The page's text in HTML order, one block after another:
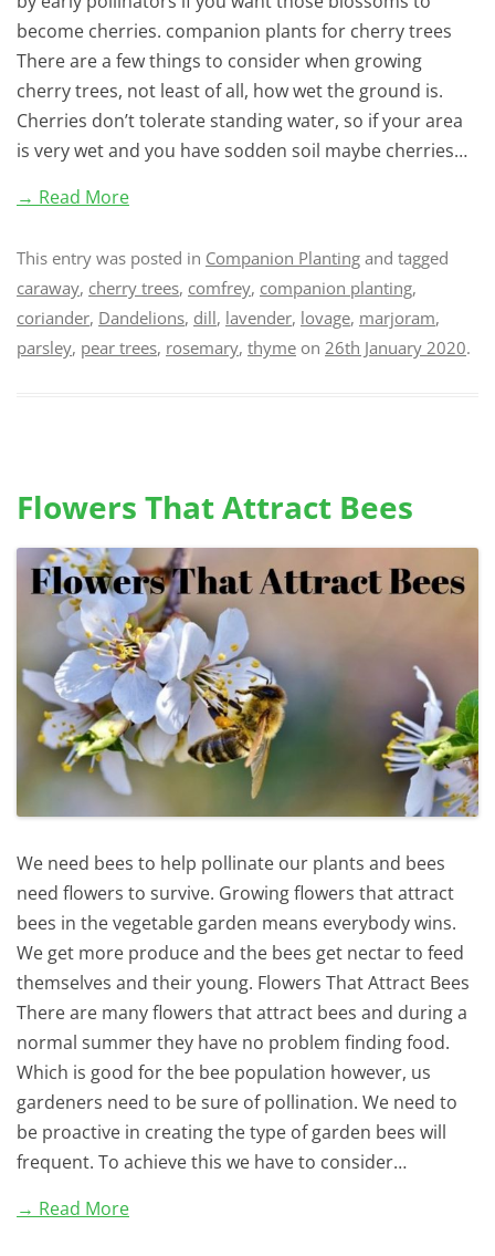
become cherries. companion plants for cherry trees
There are a few things to consider when growing
cherry trees, not least of all, how wet the ground is.
Cherries don’t tolerate standing water, so if your area
is very wet and you have sodden soil maybe cherries…
→ Read More
This entry was posted in Companion Planting and tagged
caraway, cherry trees, comfrey, companion planting,
coriander, Dandelions, dill, lavender, lovage, marjoram,
parsley, pear trees, rosemary, thyme on 26th January 2020.
Flowers That Attract Bees
We need bees to help pollinate our plants and bees
need flowers to survive. Growing flowers that attract
bees in the vegetable garden means everybody wins.
We get more produce and the bees get nectar to feed
themselves and their young. Flowers That Attract Bees
There are many flowers that attract bees and during a
normal summer they have no problem finding food.
Which is good for the bee population however, us
gardeners need to be sure of pollination. We need to
be proactive in creating the type of garden bees will
frequent. To achieve this we have to consider…
→ Read More